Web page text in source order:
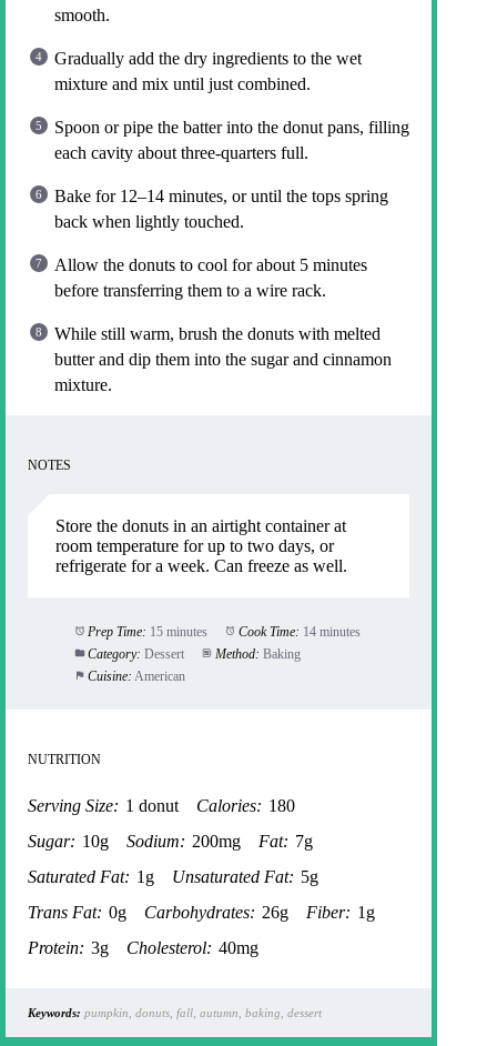
smooth.
Gradually add the dry ingredients to the wet
mixture and mix until just combined.
Spoon or pipe the batter into the donut pans, filling
each cavity about three-quarters full.
Bake for 12–14 minutes, or until the tops spring
back when lightly touched.
Allow the donuts to cool for about 5 minutes
before transferring them to a wire rack.
While still warm, brush the donuts with melted
butter and dip them into the sugar and cinnamon
mixture.
NOTES
Store the donuts in an airtight container at
room temperature for up to two days, or
refrigerate for a week. Can freeze as well.
Prep Time: 15 minutes Cook Time: 14 minutes
Category: Dessert Method: Baking
Cuisine: American
NUTRITION
Serving Size: 1 donut Calories: 180
Sugar: 10g Sodium: 200mg Fat: 7g
Saturated Fat: 1g Unsaturated Fat: 5g
Trans Fat: 0g Carbohydrates: 26g Fiber: 1g
Protein: 3g Cholesterol: 40mg
Keywords: pumpkin, donuts, fall, autumn, baking, dessert